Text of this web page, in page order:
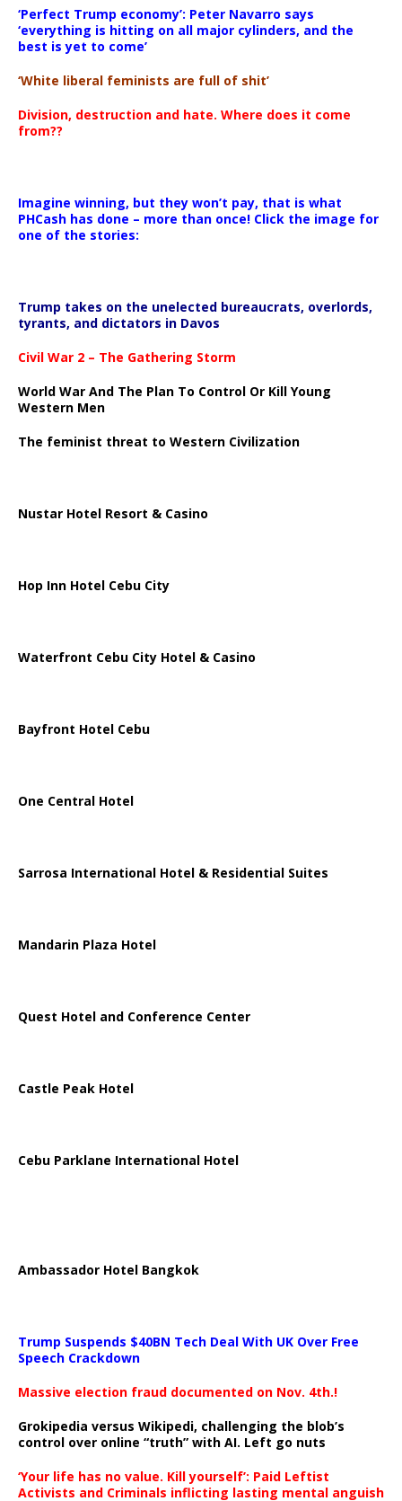
‘Perfect Trump economy’: Peter Navarro says
‘everything is hitting on all major cylinders, and the
best is yet to come’
‘White liberal feminists are full of shit’
Division, destruction and hate. Where does it come
from??
Imagine winning, but they won’t pay, that is what
PHCash has done – more than once! Click the image for
one of the stories:
Trump takes on the unelected bureaucrats, overlords,
tyrants, and dictators in Davos
Civil War 2 – The Gathering Storm
World War And The Plan To Control Or Kill Young
Western Men
The feminist threat to Western Civilization
Nustar Hotel Resort & Casino
Hop Inn Hotel Cebu City
Waterfront Cebu City Hotel & Casino
Bayfront Hotel Cebu
One Central Hotel
Sarrosa International Hotel & Residential Suites
Mandarin Plaza Hotel
Quest Hotel and Conference Center
Castle Peak Hotel
Cebu Parklane International Hotel
Ambassador Hotel Bangkok
Trump Suspends $40BN Tech Deal With UK Over Free
Speech Crackdown
Massive election fraud documented on Nov. 4th.!
Grokipedia versus Wikipedi, challenging the blob’s
control over online “truth” with AI. Left go nuts
‘Your life has no value. Kill yourself’: Paid Leftist
Activists and Criminals inflicting lasting mental anguish